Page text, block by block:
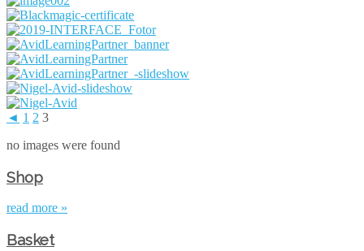
◄ 1 2 3
no images were found
Shop
read more »
Basket